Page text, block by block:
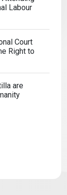
Labour
Court
Right to
are